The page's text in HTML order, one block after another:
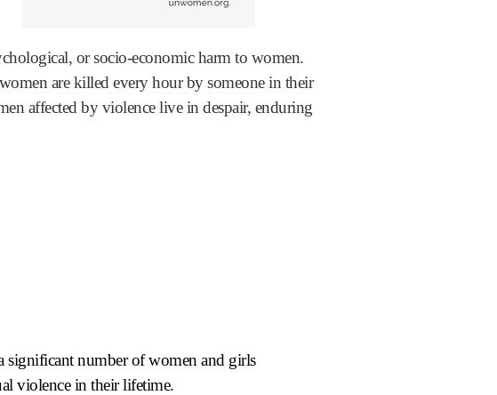
or socio-economic harm to women.
are killed every hour by someone in their
affected by violence live in despair, enduring
significant number of women and girls
violence in their lifetime.